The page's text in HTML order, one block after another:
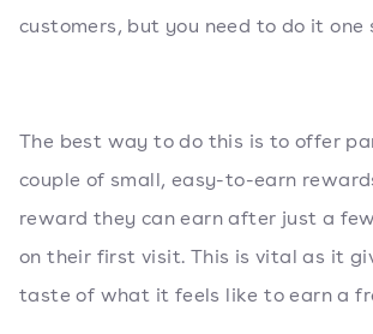
customers, but you need to do it
The best way to do this is to offer
couple of small, easy-to-earn
reward they can earn after just a
on their first visit. This is vital as it
taste of what it feels like to earn a